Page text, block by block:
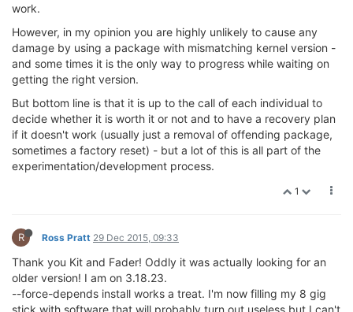
work.
However, in my opinion you are highly unlikely to cause any
damage by using a package with mismatching kernel version -
and some times it is the only way to progress while waiting on
getting the right version.
But bottom line is that it is up to the call of each individual to
decide whether it is worth it or not and to have a recovery plan
if it doesn't work (usually just a removal of offending package,
sometimes a factory reset) - but a lot of this is all part of the
experimentation/development process.
1
R Ross Pratt 29 Dec 2015, 09:33
Thank you Kit and Fader! Oddly it was actually looking for an
older version! I am on 3.18.23.
--force-depends install works a treat. I'm now filling my 8 gig
stick with software that will probably turn out useless but I can't